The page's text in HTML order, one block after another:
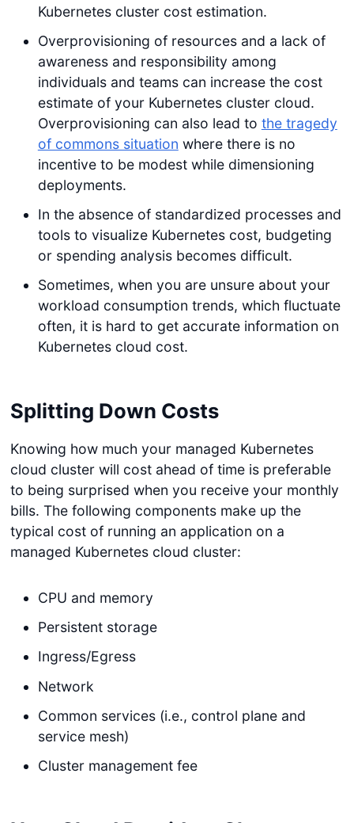
Kubernetes cluster cost estimation.
Overprovisioning of resources and a lack of
awareness and responsibility among
individuals and teams can increase the cost
estimate of your Kubernetes cluster cloud.
Overprovisioning can also lead to the tragedy
of commons situation where there is no
incentive to be modest while dimensioning
deployments.
In the absence of standardized processes and
tools to visualize Kubernetes cost, budgeting
or spending analysis becomes difficult.
Sometimes, when you are unsure about your
workload consumption trends, which fluctuate
often, it is hard to get accurate information on
Kubernetes cloud cost.
Splitting Down Costs
Knowing how much your managed Kubernetes
cloud cluster will cost ahead of time is preferable
to being surprised when you receive your monthly
bills. The following components make up the
typical cost of running an application on a
managed Kubernetes cloud cluster:
CPU and memory
Persistent storage
Ingress/Egress
Network
Common services (i.e., control plane and
service mesh)
Cluster management fee